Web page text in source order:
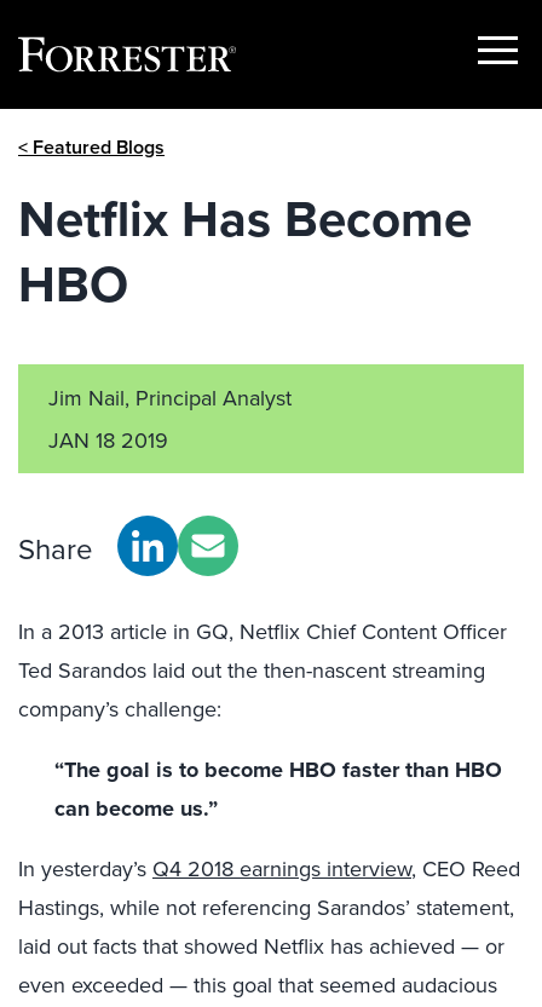
Show
< Featured Blogs
Netflix Has Become
HBO
Jim Nail, Principal Analyst
JAN 18 2019
Share
In a 2013 article in GQ, Netflix Chief Content Officer
Ted Sarandos laid out the then-nascent streaming
company’s challenge:
“The goal is to become HBO faster than HBO
can become us.”
In yesterday’s Q4 2018 earnings interview, CEO Reed
Hastings, while not referencing Sarandos’ statement,
laid out facts that showed Netflix has achieved — or
even exceeded — this goal that seemed audacious